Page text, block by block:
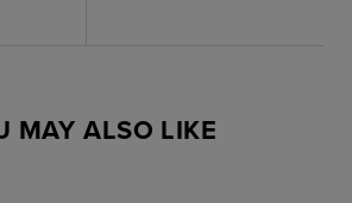
MAY ALSO LIKE